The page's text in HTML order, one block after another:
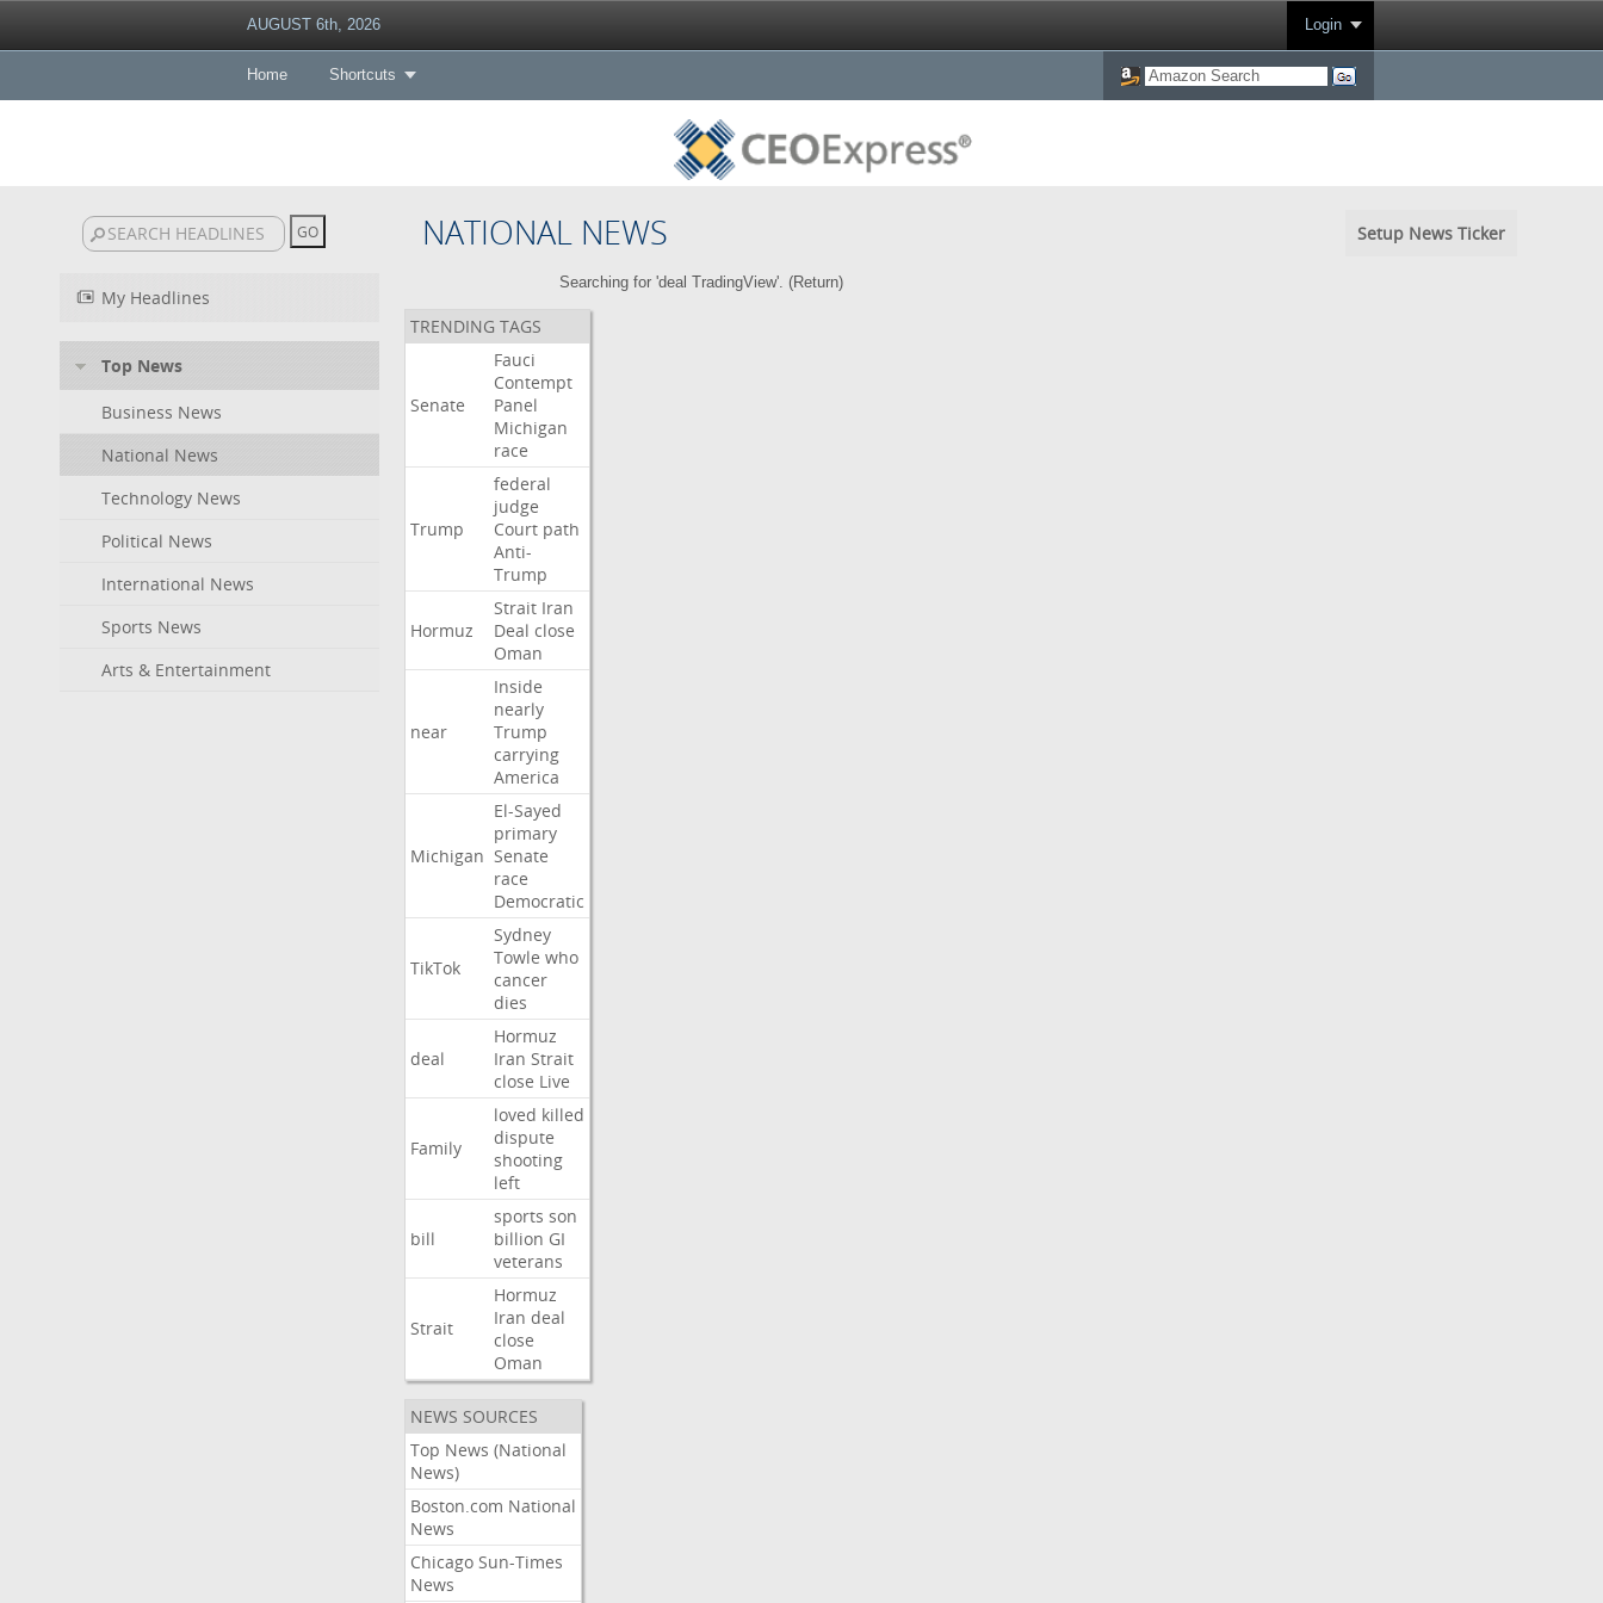
AUGUST 6th, 2026 Login
Home Shortcuts
NATIONAL NEWS Setup News Ticker
My Headlines
Top News
Business News
National News
Technology News
Political News
International News
Sports News
Arts & Entertainment
Searching for 'deal TradingView'. (Return)
TRENDING TAGS
Senate
Fauci
Contempt
Panel
Michigan
race
Trump
federal
judge
Court path
Anti-
Trump
Hormuz
Strait Iran
Deal close
Oman
near
Inside
nearly
Trump
carrying
America
Michigan
El-Sayed
primary
Senate
race
Democratic
TikTok
Sydney
Towle who
cancer
dies
deal
Hormuz
Iran Strait
close Live
Family
loved killed
dispute
shooting
left
bill
sports son
billion GI
veterans
Strait
Hormuz
Iran deal
close
Oman
NEWS SOURCES
Top News (National
News)
Boston.com National
News
Chicago Sun-Times
News